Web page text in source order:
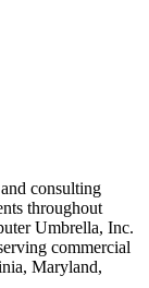
consulting
throughout
Umbrella, Inc.
commercial
Maryland,